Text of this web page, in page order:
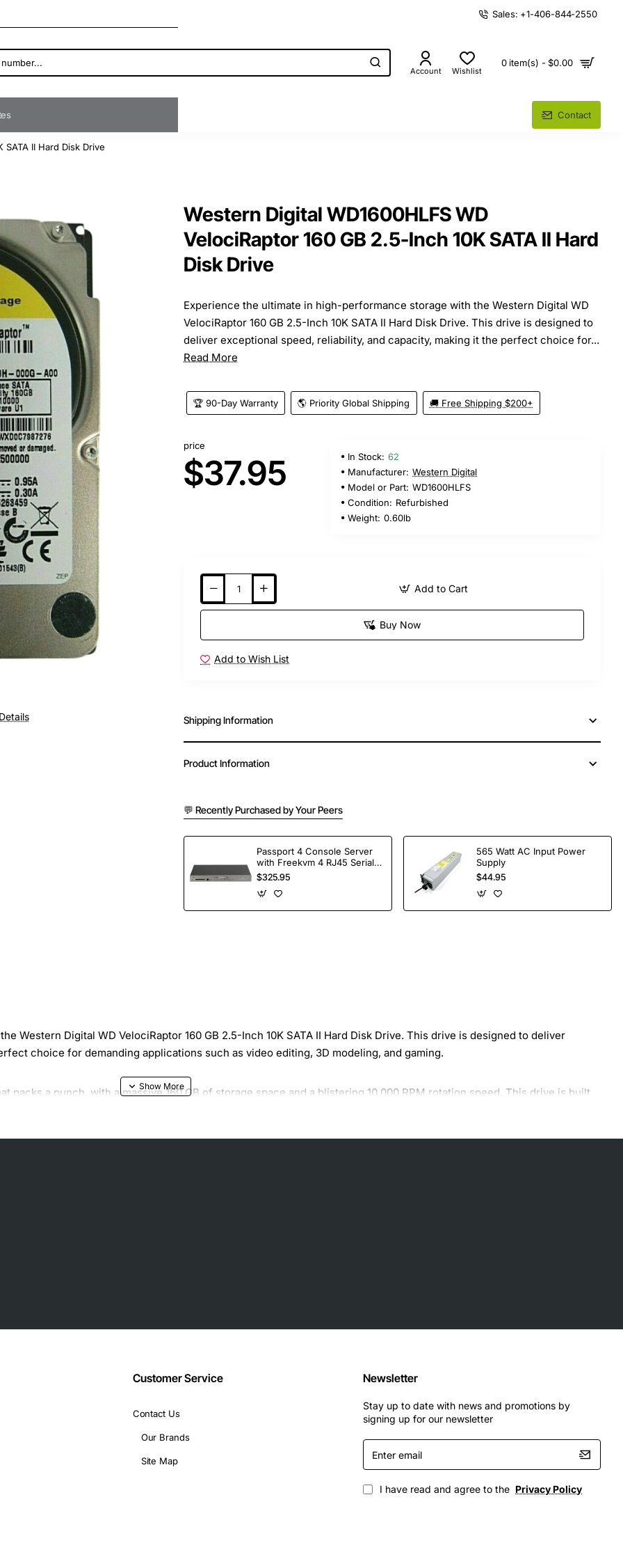
Sales: +1-406-844-2550
Account Wishlist
0 item(s) - $0.00
Contact
SATA II Hard Disk Drive
Western Digital WD1600HLFS WD
VelociRaptor 160 GB 2.5-Inch 10K SATA II Hard
Disk Drive
Experience the ultimate in high-performance storage with the Western Digital WD
VelociRaptor 160 GB 2.5-Inch 10K SATA II Hard Disk Drive. This drive is designed to
deliver exceptional speed, reliability, and capacity, making it the perfect choice for...
Read More
🏆 90-Day Warranty 🌎 Priority Global Shipping 🚚 Free Shipping $200+
price
$37.95 In Stock: 62
Manufacturer: Western Digital
Model or Part: WD1600HLFS
Condition: Refurbished
Weight: 0.60lb
Add to Cart
Buy Now
Add to Wish List
Shipping Information
Product Information
💬 Recently Purchased by Your Peers
Passport 4 Console Server
with Freekvm 4 RJ45 Serial
Ports
$325.95
565 Watt AC Input Power
Supply
$44.95
Western Digital WD VelociRaptor 160 GB 2.5-Inch 10K SATA II Hard Disk Drive. This drive is designed to deliver
choice for demanding applications such as video editing, 3D modeling, and gaming.
packs a punch, with a massive 160 GB of storage space and a blistering 10,000 RPM rotation speed. This drive is built
and transfer
s
devices
including:
Customer Service
Contact Us
Our Brands
Site Map
Newsletter
Stay up to date with news and promotions by
signing up for our newsletter
Enter
email
I have read and agree to the Privacy Policy